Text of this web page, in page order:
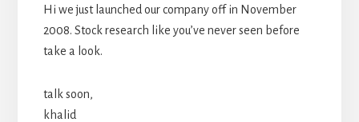
Hi we just launched our company off in November
2008. Stock research like you’ve never seen before
take a look.
talk soon,
khalid